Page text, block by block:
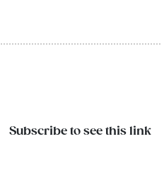
Subscribe to see this link